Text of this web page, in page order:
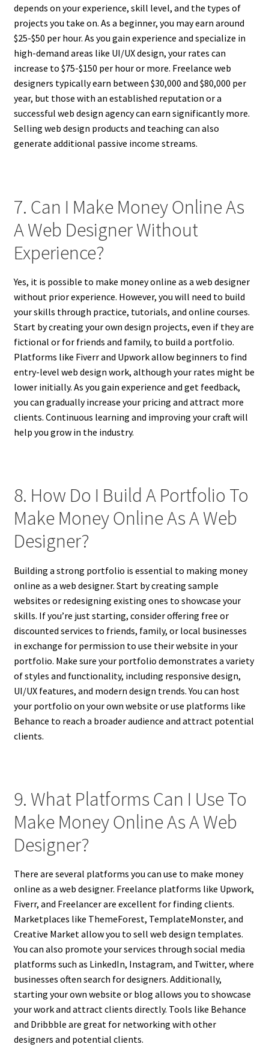
depends on your experience, skill level, and the types of
projects you take on. As a beginner, you may earn around
$25-$50 per hour. As you gain experience and specialize in
high-demand areas like UI/UX design, your rates can
increase to $75-$150 per hour or more. Freelance web
designers typically earn between $30,000 and $80,000 per
year, but those with an established reputation or a
successful web design agency can earn significantly more.
Selling web design products and teaching can also
generate additional passive income streams.
7. Can I Make Money Online As
A Web Designer Without
Experience?
Yes, it is possible to make money online as a web designer
without prior experience. However, you will need to build
your skills through practice, tutorials, and online courses.
Start by creating your own design projects, even if they are
fictional or for friends and family, to build a portfolio.
Platforms like Fiverr and Upwork allow beginners to find
entry-level web design work, although your rates might be
lower initially. As you gain experience and get feedback,
you can gradually increase your pricing and attract more
clients. Continuous learning and improving your craft will
help you grow in the industry.
8. How Do I Build A Portfolio To
Make Money Online As A Web
Designer?
Building a strong portfolio is essential to making money
online as a web designer. Start by creating sample
websites or redesigning existing ones to showcase your
skills. If you’re just starting, consider offering free or
discounted services to friends, family, or local businesses
in exchange for permission to use their website in your
portfolio. Make sure your portfolio demonstrates a variety
of styles and functionality, including responsive design,
UI/UX features, and modern design trends. You can host
your portfolio on your own website or use platforms like
Behance to reach a broader audience and attract potential
clients.
9. What Platforms Can I Use To
Make Money Online As A Web
Designer?
There are several platforms you can use to make money
online as a web designer. Freelance platforms like Upwork,
Fiverr, and Freelancer are excellent for finding clients.
Marketplaces like ThemeForest, TemplateMonster, and
Creative Market allow you to sell web design templates.
You can also promote your services through social media
platforms such as LinkedIn, Instagram, and Twitter, where
businesses often search for designers. Additionally,
starting your own website or blog allows you to showcase
your work and attract clients directly. Tools like Behance
and Dribbble are great for networking with other
designers and potential clients.